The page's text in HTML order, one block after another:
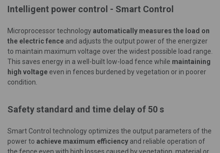
Intelligent power control - Smart Control
Microprocessor technologyautomatically measures the load on
the electric fence and adjusts the output power of the energizer
to maintain maximum voltage over the widest possible load range.
This saves energy in a well-built low-load fence while maintaining
high voltage even in fences burdened by vegetation or in poorer
condition.
Safety standard and time delay of 50 s
Smart Control technology optimizes the output parameters of the
power to achieve maximum efficiency and reliable operation of
the fence even with high losses caused by vegetation, material or